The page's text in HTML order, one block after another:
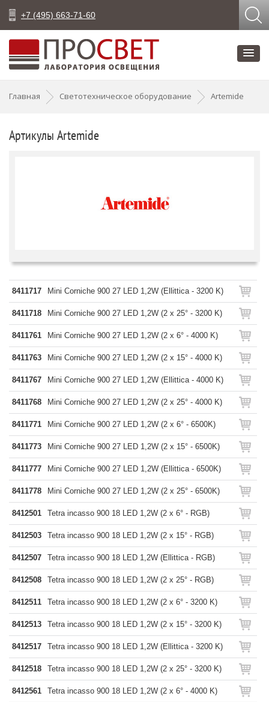
+7 (495) 663-71-60
Главная Светотехническое оборудование Artemide
Артикулы Artemide
8411717 Mini Corniche 900 27 LED 1,2W (Ellittica - 3200 K)
8411718 Mini Corniche 900 27 LED 1,2W (2 x 25° - 3200 K)
8411761 Mini Corniche 900 27 LED 1,2W (2 x 6° - 4000 K)
8411763 Mini Corniche 900 27 LED 1,2W (2 x 15° - 4000 K)
8411767 Mini Corniche 900 27 LED 1,2W (Ellittica - 4000 K)
8411768 Mini Corniche 900 27 LED 1,2W (2 x 25° - 4000 K)
8411771 Mini Corniche 900 27 LED 1,2W (2 x 6° - 6500K)
8411773 Mini Corniche 900 27 LED 1,2W (2 x 15° - 6500K)
8411777 Mini Corniche 900 27 LED 1,2W (Ellittica - 6500K)
8411778 Mini Corniche 900 27 LED 1,2W (2 x 25° - 6500K)
8412501 Tetra incasso 900 18 LED 1,2W (2 x 6° - RGB)
8412503 Tetra incasso 900 18 LED 1,2W (2 x 15° - RGB)
8412507 Tetra incasso 900 18 LED 1,2W (Ellittica - RGB)
8412508 Tetra incasso 900 18 LED 1,2W (2 x 25° - RGB)
8412511 Tetra incasso 900 18 LED 1,2W (2 x 6° - 3200 K)
8412513 Tetra incasso 900 18 LED 1,2W (2 x 15° - 3200 K)
8412517 Tetra incasso 900 18 LED 1,2W (Ellittica - 3200 K)
8412518 Tetra incasso 900 18 LED 1,2W (2 x 25° - 3200 K)
8412561 Tetra incasso 900 18 LED 1,2W (2 x 6° - 4000 K)